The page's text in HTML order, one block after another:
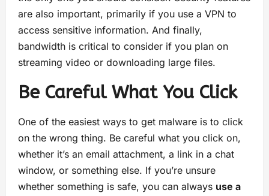
are also important, primarily if you use a VPN to
access sensitive information. And finally,
bandwidth is critical to consider if you plan on
streaming video or downloading large files.
Be Careful What You Click
One of the easiest ways to get malware is to click
on the wrong thing. Be careful what you click on,
whether it’s an email attachment, a link in a chat
window, or something else. If you’re unsure
whether something is safe, you can always use a